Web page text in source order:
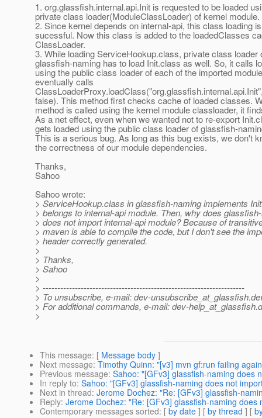
1. org.glassfish.internal.api.Init is requested to be loaded
private class loader(ModuleClassLoader) of kernel module.
2. Since kernel depends on internal-api, this class loading is
sucessful. Now this class is added to the loadedClasses
ClassLoader.
3. While loading ServiceHookup.class, private class loader
glassfish-naming has to load Init.class as well. So, it calls
using the public class loader of each of the imported
eventually calls
false). This method first checks cache of loaded classes.
method is called using the kernel module classloader, it
As a net effect, even when we wanted not to re-export
gets loaded using the public class loader of glassfish-
This is a serious bug. As long as this bug exists, we don't
the correctness of our module dependencies.
Thanks,
Sahoo
Sahoo wrote:
> ServiceHookup.class in glassfish-naming implements
> belongs to internal-api module. Then, why does
> does not import internal-api module? Because of
> maven is able to compile the code, but I don't see the
> header correctly generated.
>
> Thanks,
> Sahoo
>
> ---------------------------------------------------------------------
> To unsubscribe, e-mail: dev-unsubscribe_at_glassfish.
> For additional commands, e-mail: dev-help_at_glassfish.
>
This message: [ Message body ]
Next message: Timothy Quinn: "[v3] mvn gf:run failing
Previous message: Sahoo: "[GFv3] glassfish-naming does
In reply to: Sahoo: "[GFv3] glassfish-naming does not
Next in thread: Jerome Dochez: "Re: [GFv3] glassfish-
Reply: Jerome Dochez: "Re: [GFv3] glassfish-naming does
Contemporary messages sorted: [ by date ] [ by thread ] [